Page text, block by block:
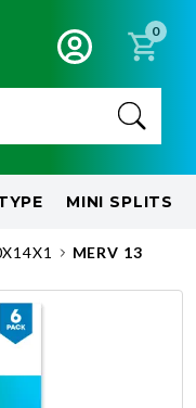
0
MINI SPLITS
MERV 13